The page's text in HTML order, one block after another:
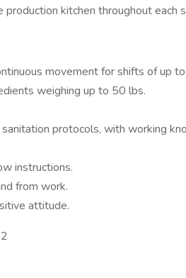
kitchen throughout each
movement for shifts of up
weighing up to 50 lbs.
protocols, with working
instructions.
from work.
attitude.